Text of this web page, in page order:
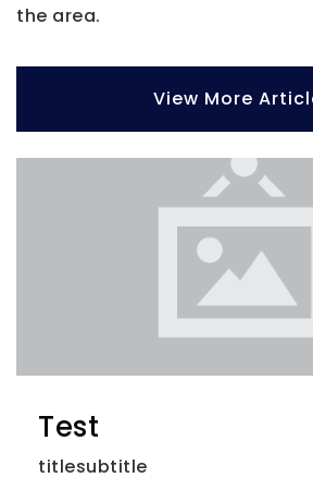
the area.
View More
Test
titlesubtitle